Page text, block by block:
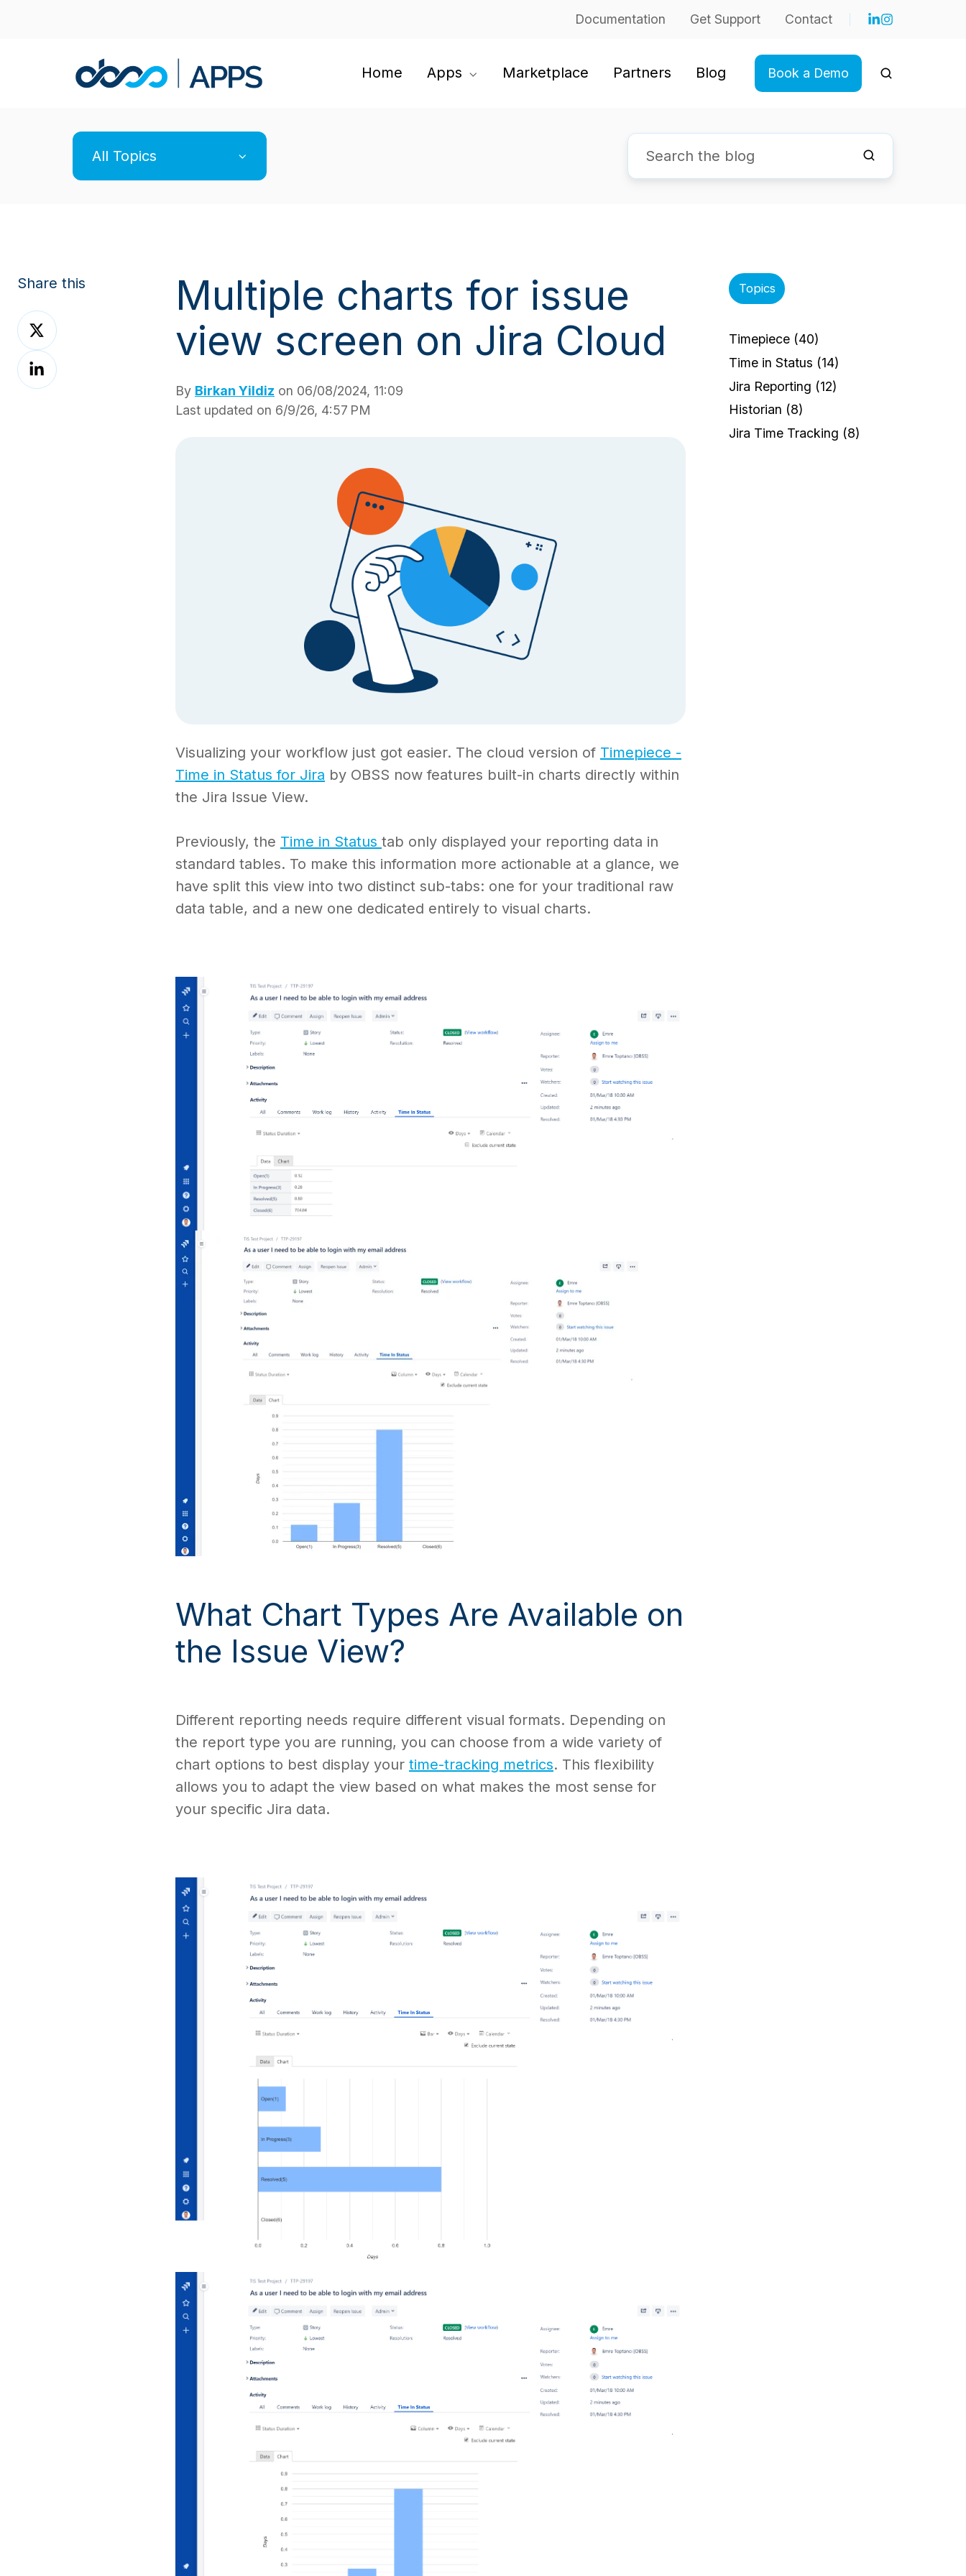
Documentation Get Support Contact
Home Apps Marketplace Partners Blog Book a Demo
All Topics
Multiple charts for issue
view screen on Jira Cloud
By Birkan Yildiz on 06/08/2024, 11:09
Last updated on 6/9/26, 4:57 PM
Visualizing your workflow just got easier. The cloud version of Timepiece -
Time in Status for Jira by OBSS now features built-in charts directly within
the Jira Issue View.
Previously, the Time in Status tab only displayed your reporting data in
standard tables. To make this information more actionable at a glance, we
have split this view into two distinct sub-tabs: one for your traditional raw
data table, and a new one dedicated entirely to visual charts.
What Chart Types Are Available on
the Issue View?
Different reporting needs require different visual formats. Depending on
the report type you are running, you can choose from a wide variety of
chart options to best display your time-tracking metrics. This flexibility
allows you to adapt the view based on what makes the most sense for
your specific Jira data.
Topics
Timepiece (40)
Time in Status (14)
Jira Reporting (12)
Historian (8)
Jira Time Tracking (8)
Share this
Share
on
XShare
on